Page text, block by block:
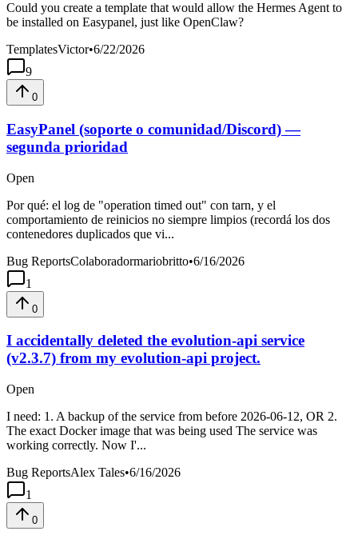
Could you create a template that would allow the Hermes Agent to
be installed on Easypanel, just like OpenClaw?
TemplatesVictor•6/22/2026
9
0
EasyPanel (soporte o comunidad/Discord) —
segunda prioridad
Open
Por qué: el log de "operation timed out" con tarn, y el
comportamiento de reinicios no siempre limpios (recordá los dos
contenedores duplicados que vi...
Bug ReportsColaboradormariobritto•6/16/2026
1
0
I accidentally deleted the evolution-api service
(v2.3.7) from my evolution-api project.
Open
I need: 1. A backup of the service from before 2026-06-12, OR 2.
The exact Docker image that was being used The service was
working correctly. Now I'...
Bug ReportsAlex Tales•6/16/2026
1
0